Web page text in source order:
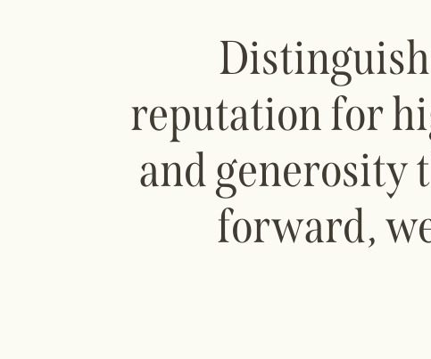
reputation for
and generosity
forward,